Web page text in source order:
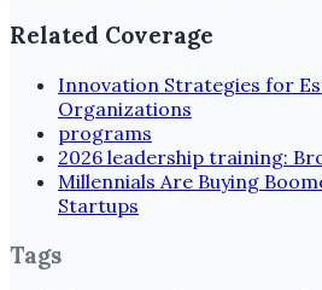
Related Coverage
Innovation Strategies for
Organizations
programs
2026 leadership training:
Millennials Are Buying
Startups
Tags